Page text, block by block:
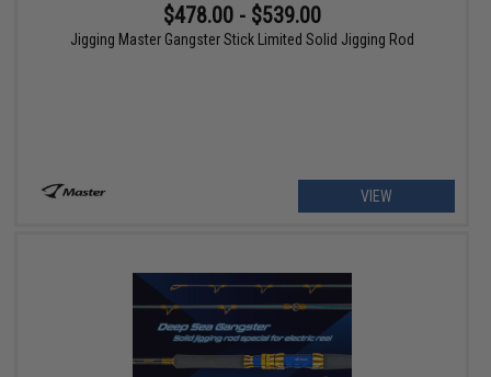
$478.00 - $539.00
Jigging Master Gangster Stick Limited Solid Jigging Rod
VIEW